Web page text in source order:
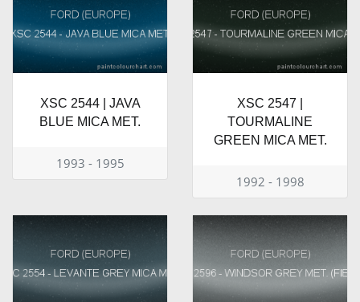
XSC 2544 | JAVA
BLUE MICA MET.
1993 - 1995
XSC 2547 |
TOURMALINE
GREEN MICA MET.
1992 - 1998